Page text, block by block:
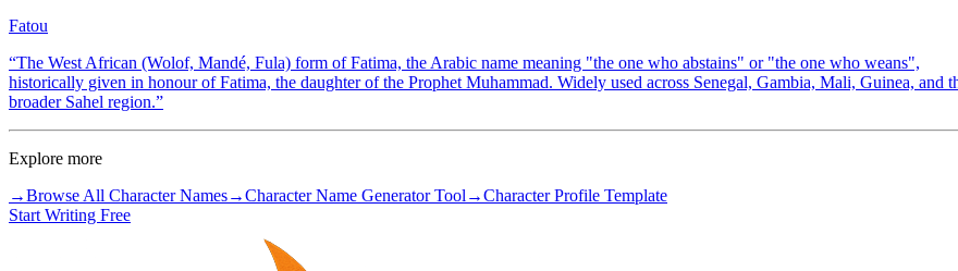
Fatou
“The West African (Wolof, Mandé, Fula) form of Fatima, the Arabic name meaning "the one who abstains" or "the one who weans",
historically given in honour of Fatima, the daughter of the Prophet Muhammad. Widely used across Senegal, Gambia, Mali, Guinea, and
broader Sahel region.”
Explore more
→Browse All Character Names→Character Name Generator Tool →Character Profile Template
Start Writing Free